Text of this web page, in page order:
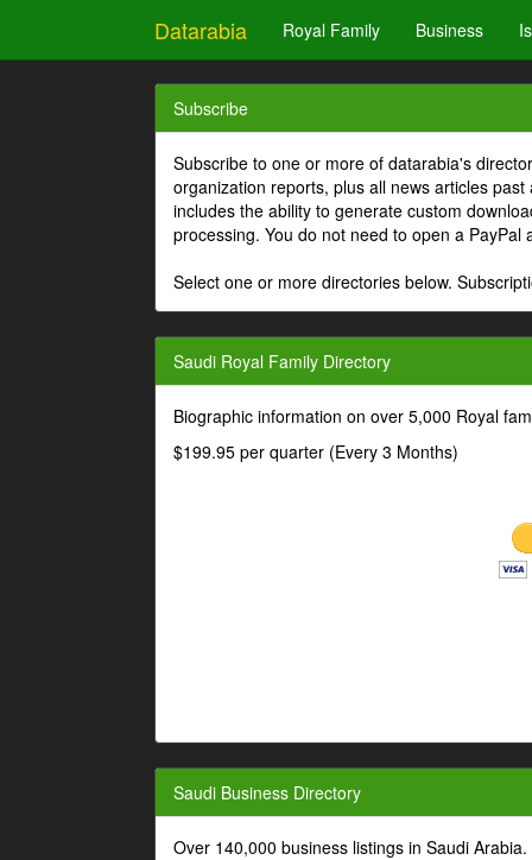
Datarabia Royal Family Business
Subscribe
Subscribe to one or more of datarabia's
organization reports, plus all news articles
includes the ability to generate custom
processing. You do not need to open a PayPal
Select one or more directories below.
Saudi Royal Family Directory
Biographic information on over 5,000 Royal
$199.95 per quarter (Every 3 Months)
Saudi Business Directory
Over 140,000 business listings in Saudi